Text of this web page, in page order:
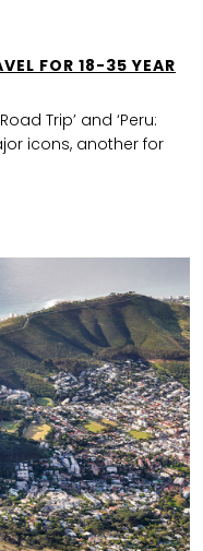
FOR 18-35 YEAR
Trip’ and ‘Peru:
icons, another for